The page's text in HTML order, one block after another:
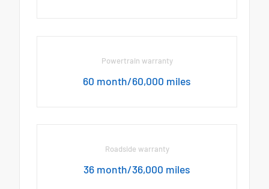
Powertrain warranty
60 month/60,000 miles
Roadside warranty
36 month/36,000 miles